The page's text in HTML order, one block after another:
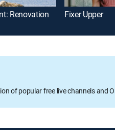
Renovation Fixer Upper
of popular free live channels and